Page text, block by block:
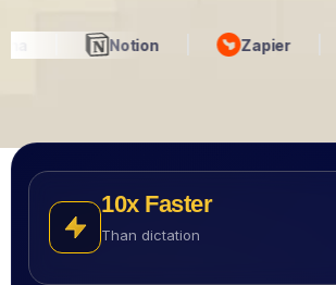
Zapier
10X Faster
Than dictation